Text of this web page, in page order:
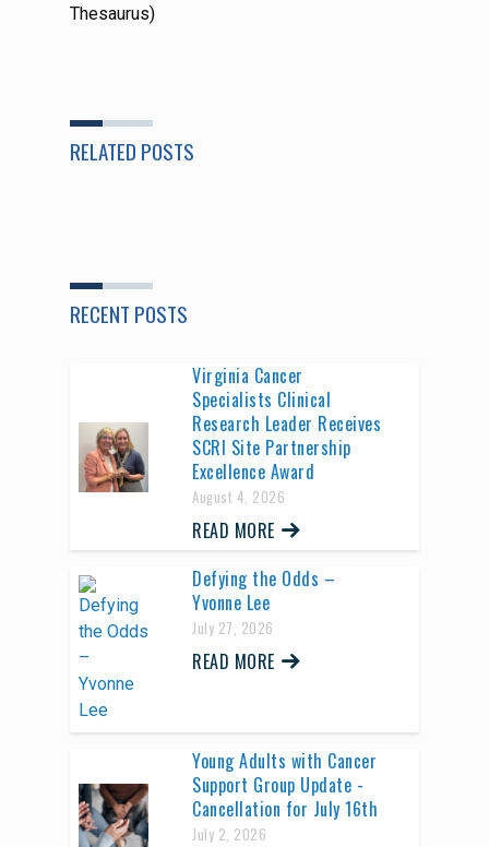
Thesaurus)
RELATED POSTS
RECENT POSTS
Virginia Cancer
Specialists Clinical
Research Leader Receives
SCRI Site Partnership
Excellence Award
August 4, 2026
READ MORE
Defying the Odds –
Yvonne Lee
July 27, 2026
READ MORE
Young Adults with Cancer
Support Group Update -
Cancellation for July 16th
July 2, 2026